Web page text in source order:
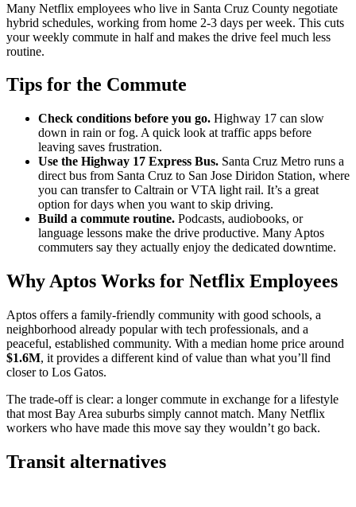
Many Netflix employees who live in Santa Cruz County negotiate
hybrid schedules, working from home 2-3 days per week. This cuts
your weekly commute in half and makes the drive feel much less
routine.
Tips for the Commute
Check conditions before you go. Highway 17 can slow
down in rain or fog. A quick look at traffic apps before
leaving saves frustration.
Use the Highway 17 Express Bus. Santa Cruz Metro runs a
direct bus from Santa Cruz to San Jose Diridon Station, where
you can transfer to Caltrain or VTA light rail. It’s a great
option for days when you want to skip driving.
Build a commute routine. Podcasts, audiobooks, or
language lessons make the drive productive. Many Aptos
commuters say they actually enjoy the dedicated downtime.
Why Aptos Works for Netflix Employees
Aptos offers a family-friendly community with good schools, a
neighborhood already popular with tech professionals, and a
peaceful, established community. With a median home price around
$1.6M, it provides a different kind of value than what you’ll find
closer to Los Gatos.
The trade-off is clear: a longer commute in exchange for a lifestyle
that most Bay Area suburbs simply cannot match. Many Netflix
workers who have made this move say they wouldn’t go back.
Transit alternatives